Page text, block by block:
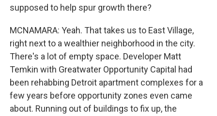
supposed to help spur growth there?
MCNAMARA: Yeah. That takes us to East Village,
right next to a wealthier neighborhood in the city.
There's a lot of empty space. Developer Matt
Temkin with Greatwater Opportunity Capital had
been rehabbing Detroit apartment complexes for a
few years before opportunity zones even came
about. Running out of buildings to fix up, the